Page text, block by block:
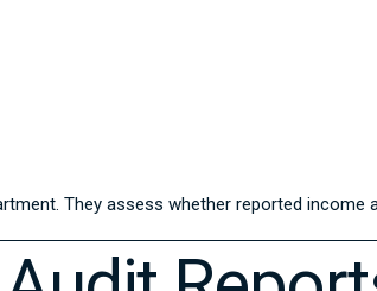
. They assess whether reported income